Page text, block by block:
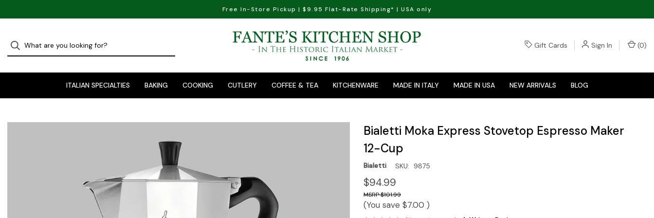
Free In-Store Pickup | $9.95 Flat-Rate Shipping* | USA only
Gift Cards Sign In (0)
ITALIAN SPECIALTIES BAKING COOKING CUTLERY COFFEE & TEA KITCHENWARE MADE IN ITALY MADE IN USA NEW ARRIVALS BLOG
Bialetti Moka Express Stovetop Espresso Maker
12-Cup
Bialetti SKU: 9875
$94.99
$101.99
(You save $7.00 )